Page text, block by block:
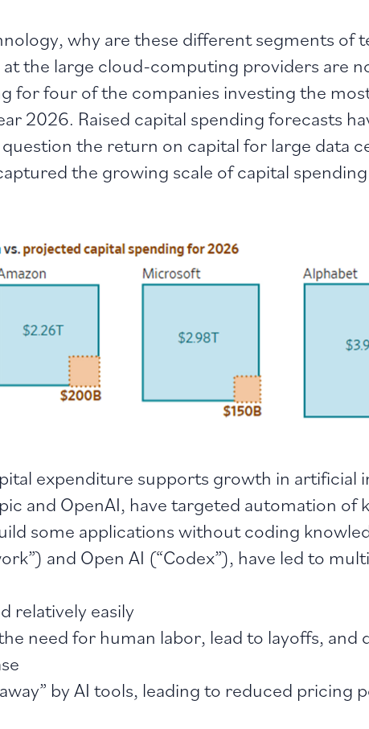
why are these different segments of
the large cloud-computing providers are
for four of the companies investing the
2026. Raised capital spending forecasts
the return on capital for large data
the growing scale of capital
expenditure supports growth in artificial
and OpenAI, have targeted automation of
some applications without coding
and Open AI (“Codex”), have led to
relatively easily
need for human labor, lead to layoffs, and
by AI tools, leading to reduced pricing